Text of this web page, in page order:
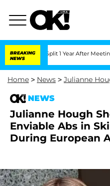
BREAKING
NEWS
Split 1 Year After Meeting on the
Home > News > Julianne
NEWS
Julianne Hough
Enviable Abs in
During European